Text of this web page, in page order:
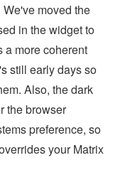
moved the
in the widget to
a more coherent
still early days so
Also, the dark
the browser
preference, so
your Matrix